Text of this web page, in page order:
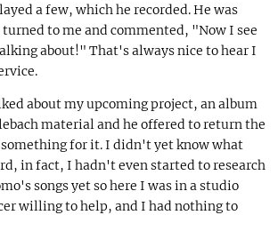
a few, which he recorded. He was
to me and commented, "Now I see
about!" That's always nice to hear I
about my upcoming project, an album
material and he offered to return the
for it. I didn't yet know what
in fact, I hadn't even started to research
songs yet so here I was in a studio
willing to help, and I had nothing to